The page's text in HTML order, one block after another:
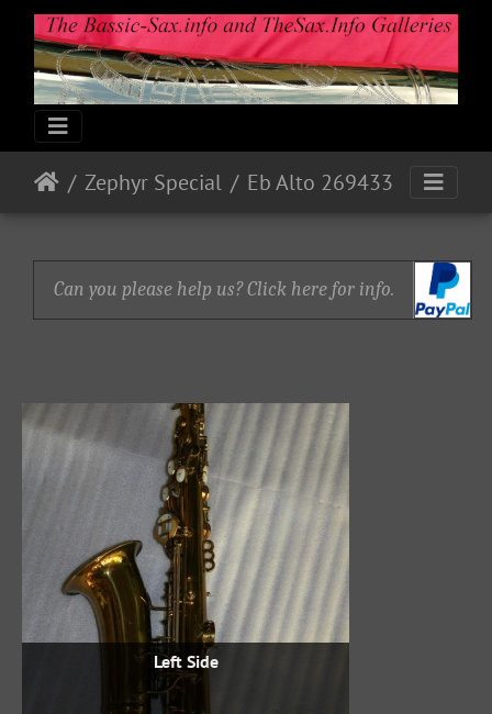
Zephyr Special Eb Alto 269433
Can you please help us? Click here for info.
Left Side